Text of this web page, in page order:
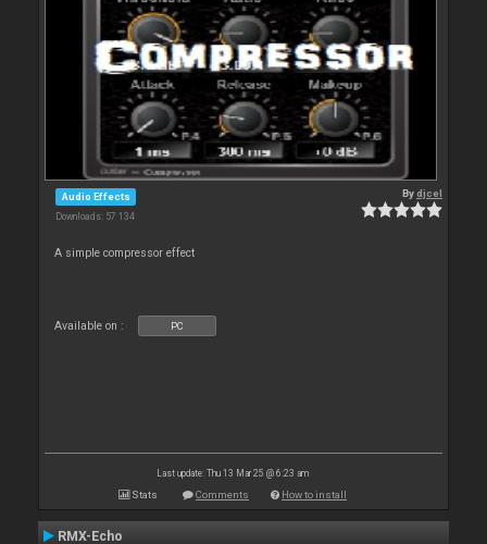
Audio Effects
Downloads: 57 134
Bydjcel
A simple compressor effect
Available on : PC
Last update: Thu 13 Mar 25 @ 6:23 am
Stats Comments How to install
RMX-Echo